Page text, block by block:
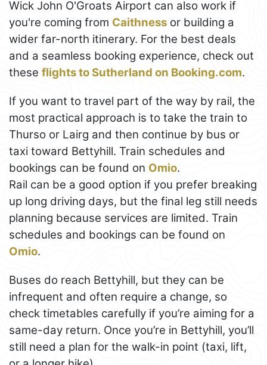
Wick John O'Groats Airport can also work if
you're coming from Caithness or building a
wider far-north itinerary. For the best deals
and a seamless booking experience, check out
these flights to Sutherland on Booking.com.
If you want to travel part of the way by rail, the
most practical approach is to take the train to
Thurso or Lairg and then continue by bus or
taxi toward Bettyhill. Train schedules and
bookings can be found on Omio.
Rail can be a good option if you prefer breaking
up long driving days, but the final leg still needs
planning because services are limited. Train
schedules and bookings can be found on
Omio.
Buses do reach Bettyhill, but they can be
infrequent and often require a change, so
check timetables carefully if you’re aiming for a
same-day return. Once you’re in Bettyhill, you’ll
still need a plan for the walk-in point (taxi, lift,